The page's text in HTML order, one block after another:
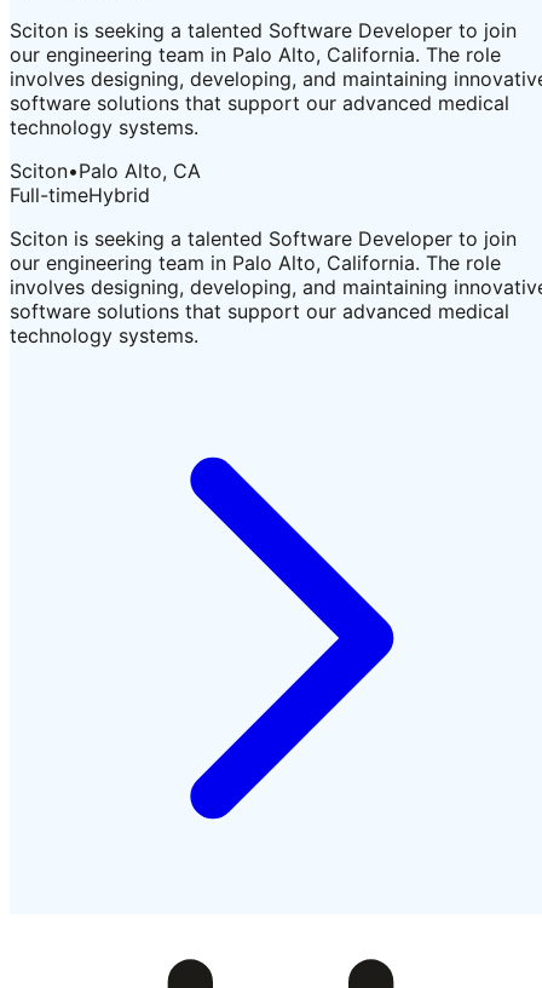
Sciton is seeking a talented Software Developer to join
our engineering team in Palo Alto, California. The role
involves designing, developing, and maintaining
software solutions that support our advanced medical
technology systems.
Sciton•Palo Alto, CA
Full-timeHybrid
Sciton is seeking a talented Software Developer to join
our engineering team in Palo Alto, California. The role
involves designing, developing, and maintaining
software solutions that support our advanced medical
technology systems.